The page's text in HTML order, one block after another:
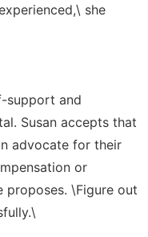
she
support and
Susan accepts that
advocate for their
or
proposes. \Figure out